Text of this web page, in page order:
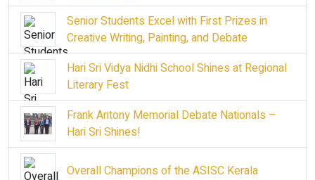
Senior Students Excel with First Prizes in
Creative Writing, Painting, and Debate
Hari Sri Vidya Nidhi School Shines at Regional
Literary Fest
Frank Antony Memorial Debate Nationals –
Hari Sri Shines!
Overall Champions of the ASISC Kerala